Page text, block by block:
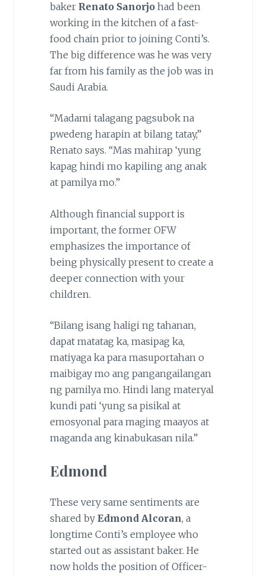
baker Renato Sanorjohad been
working in the kitchen of a fast-
food chain prior to joining Conti’s.
The big difference was he was very
far from his family as the job was in
Saudi Arabia.
“Madami talagang pagsubok na
pwedeng harapin at bilang tatay,”
Renato says. “Mas mahirap ‘yung
kapag hindi mo kapiling ang anak
at pamilya mo.”
Although financial support is
important, the former OFW
emphasizes the importance of
being physically present to create a
deeper connection with your
children.
“Bilang isang haligi ng tahanan,
dapat matatag ka, masipag ka,
matiyaga ka para masuportahan o
maibigay mo ang pangangailangan
ng pamilya mo. Hindi lang materyal
kundi pati ‘yung sa pisikal at
emosyonal para maging maayos at
maganda ang kinabukasan nila.”
Edmond
These very same sentiments are
shared by Edmond Alcoran, a
longtime Conti’s employee who
started out as assistant baker. He
now holds the position of Officer-